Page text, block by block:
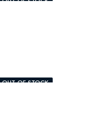
OUT-OF-STOCK